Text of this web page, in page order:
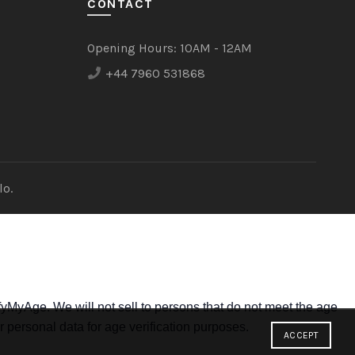
CONTACT
Opening Hours: 10AM - 12AM
+44 7960 531868
We will not sell to persons that do not meet the age
ACCEPT